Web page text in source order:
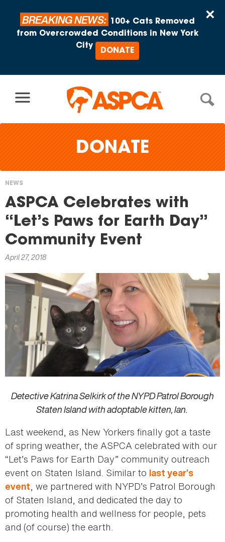
×
BREAKING NEWS:
100+ Cats Removed
from Overcrowded Conditions in New York
City
DONATE
DONATE
You
are
here
NEWS
ASPCA Celebrates with
“Let’s Paws for Earth Day”
Community Event
April 27, 2018
Detective Katrina Selkirk of the NYPD Patrol Borough
Staten Island with adoptable kitten, Ian.
Last weekend, as New Yorkers finally got a taste
of spring weather, the ASPCA celebrated with our
“Let’s Paws for Earth Day” community outreach
event on Staten Island. Similar to last year’s
event, we partnered with NYPD’s Patrol Borough
of Staten Island, and dedicated the day to
promoting health and wellness for people, pets
and (of course) the earth.